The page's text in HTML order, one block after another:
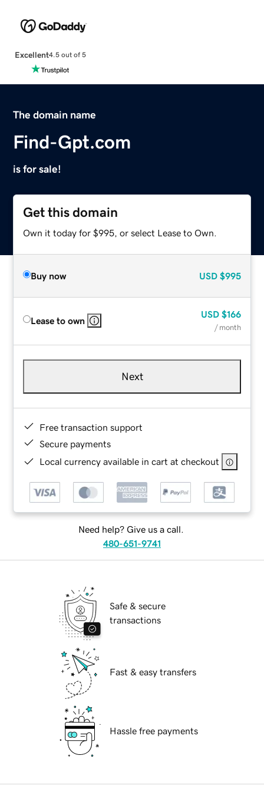
Excellent4.5 out of 5
The domain name
Find-Gpt.com
is for sale!
Get this domain
Own it today for $995, or select Lease to Own.
Buy now USD $995
Lease to own
USD $166
/ month
Next
Free transaction support
Secure payments
Local currency available in cart at checkout
Need help? Give us a call.
480-651-9741
Safe & secure
transactions
Fast & easy transfers
Hassle free payments